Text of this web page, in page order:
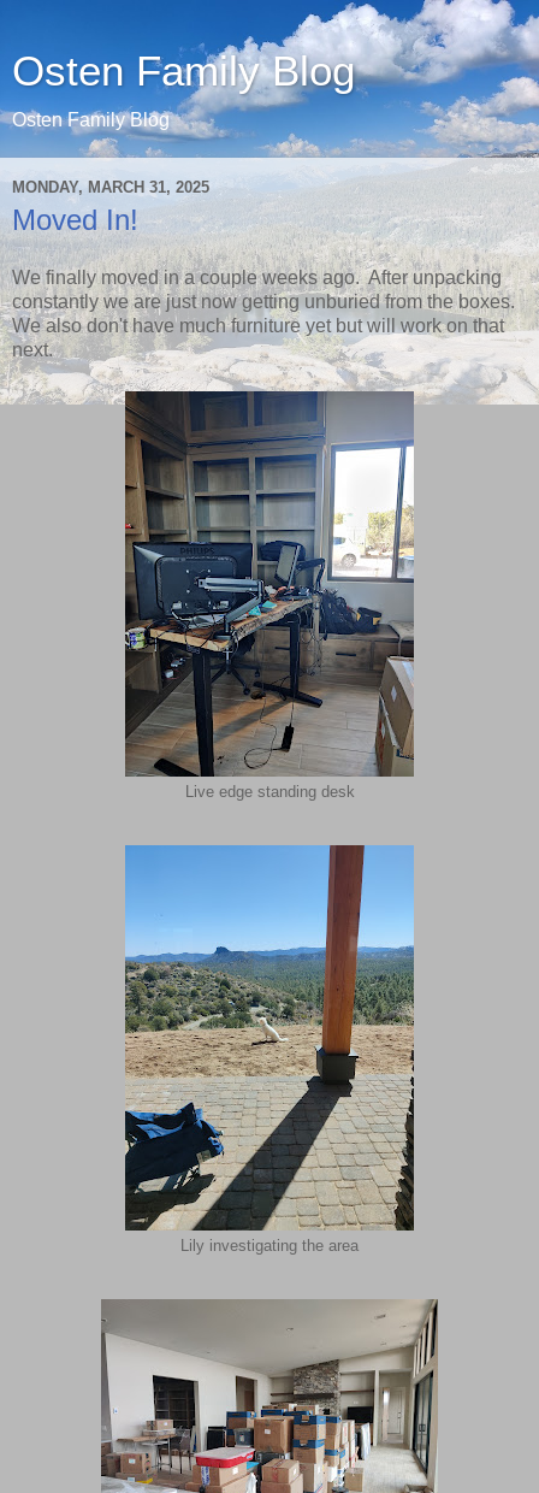
Osten Family Blog
Osten Family Blog
MONDAY, MARCH 31, 2025
Moved In!
We finally moved in a couple weeks ago. After unpacking
constantly we are just now getting unburied from the boxes.
We also don't have much furniture yet but will work on that
next.
Live edge standing desk
Lily investigating the area